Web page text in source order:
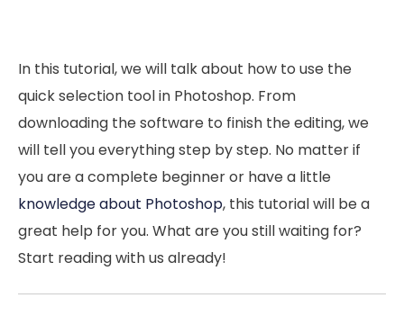
In this tutorial, we will talk about how to use the
quick selection tool in Photoshop. From
downloading the software to finish the editing, we
will tell you everything step by step. No matter if
you are a complete beginner or have a little
knowledge about Photoshop, this tutorial will be a
great help for you. What are you still waiting for?
Start reading with us already!